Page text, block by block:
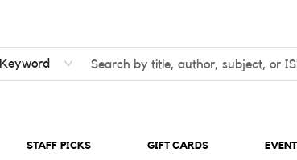
Keyword
STAFF PICKS GIFT CARDS